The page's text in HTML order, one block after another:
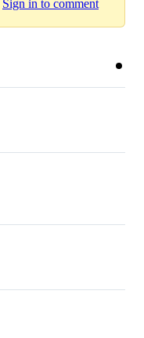
Sign in to comment